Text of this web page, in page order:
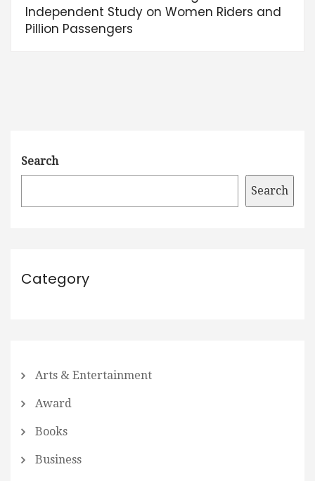
Independent Study on Women Riders and
Pillion Passengers
Search
Search
Category
Arts & Entertainment
Award
Books
Business